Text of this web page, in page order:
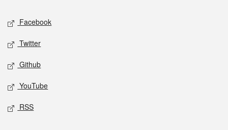
Social media
Facebook
Twitter
Github
YouTube
RSS